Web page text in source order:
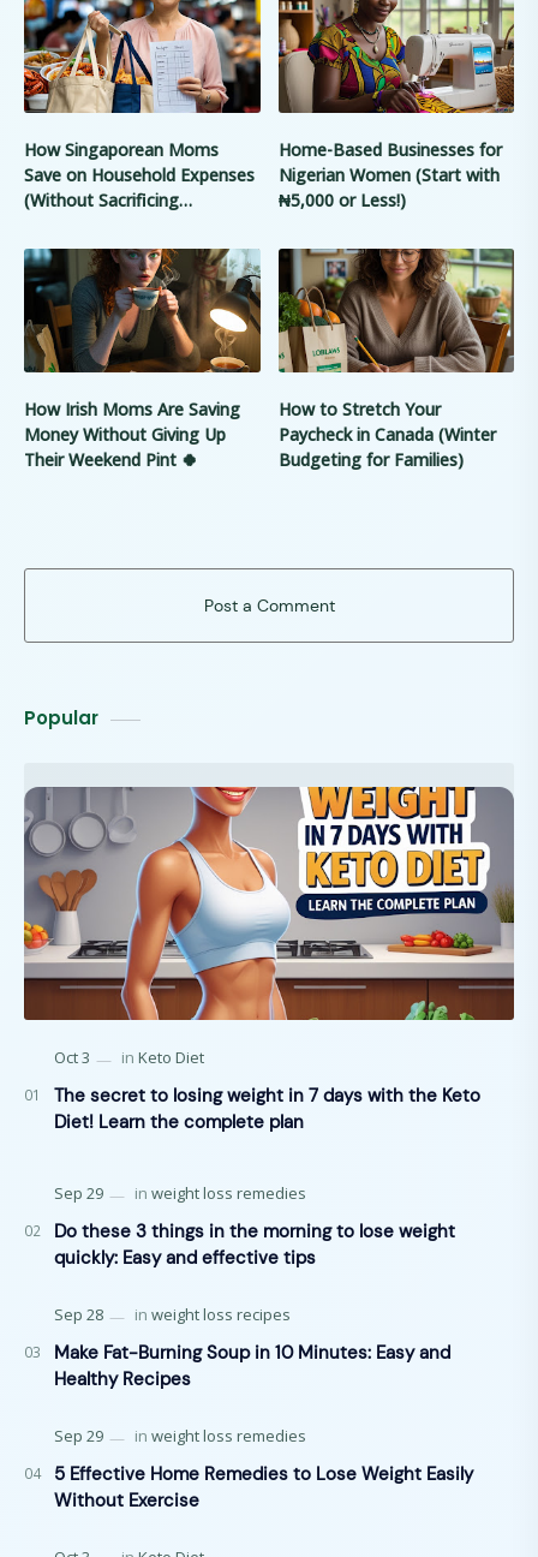
How Singaporean Moms
Save on Household Expenses
(Without Sacrificing
Home-Based Businesses for
Nigerian Women (Start with
₦5,000 or Less!)
How Irish Moms Are Saving
Money Without Giving Up
Their Weekend Pint 🍀
How to Stretch Your
Paycheck in Canada (Winter
Budgeting for Families)
Post a Comment
Popular
The secret to losing weight in 7 days with the Keto
Diet! Learn the complete plan
Do these 3 things in the morning to lose weight
quickly: Easy and effective tips
Make Fat-Burning Soup in 10 Minutes: Easy and
Healthy Recipes
5 Effective Home Remedies to Lose Weight Easily
Without Exercise